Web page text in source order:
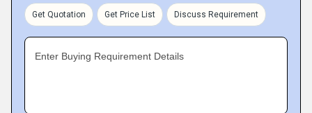
Get Quotation Get Price List Discuss Requirement
Enter Buying Requirement Details